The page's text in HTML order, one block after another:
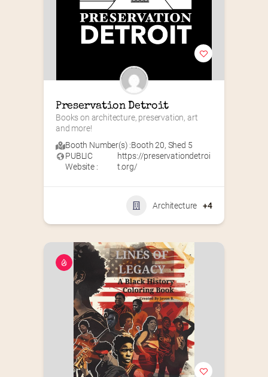
Preservation Detroit
Books on architecture, preservation, art
and more!
Booth Number(s) :Booth 20, Shed 5
PUBLIC
Website :
https://preservationdetroi
t.org/
Architecture +4